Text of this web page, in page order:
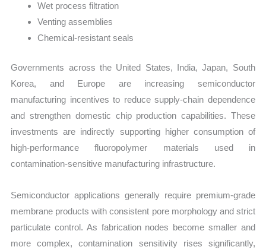
Wet process filtration
Venting assemblies
Chemical-resistant seals
Governments across the United States, India, Japan, South
Korea, and Europe are increasing semiconductor
manufacturing incentives to reduce supply-chain dependence
and strengthen domestic chip production capabilities. These
investments are indirectly supporting higher consumption of
high-performance fluoropolymer materials used in
contamination-sensitive manufacturing infrastructure.
Semiconductor applications generally require premium-grade
membrane products with consistent pore morphology and strict
particulate control. As fabrication nodes become smaller and
more complex, contamination sensitivity rises significantly,